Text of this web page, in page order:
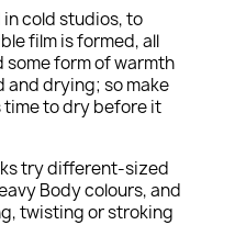
in cold studios, to
film is formed, all
some form of warmth
and drying; so make
to dry before it
try different-sized
Body colours, and
twisting or stroking